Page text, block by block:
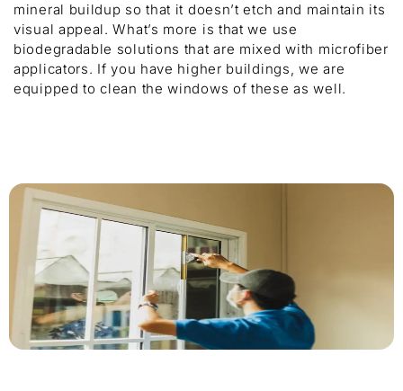
mineral buildup so that it doesn’t etch and maintain its
visual appeal. What’s more is that we use
biodegradable solutions that are mixed with microfiber
applicators. If you have higher buildings, we are
equipped to clean the windows of these as well.